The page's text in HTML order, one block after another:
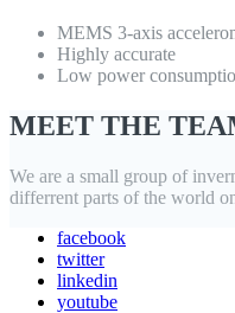
MEMS 3-axis
Highly accurate
Low power
MEET THE
We are a small group of
differrent parts of the world
facebook
twitter
linkedin
youtube